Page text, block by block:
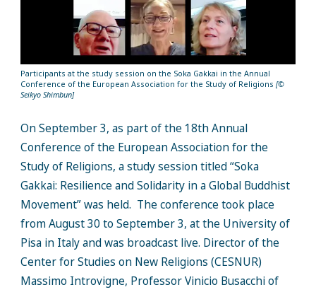
Participants at the study session on the Soka Gakkai in the Annual
Conference of the European Association for the Study of Religions [©
Seikyo Shimbun]
On September 3, as part of the 18th Annual
Conference of the European Association for the
Study of Religions, a study session titled “Soka
Gakkai: Resilience and Solidarity in a Global Buddhist
Movement” was held. The conference took place
from August 30 to September 3, at the University of
Pisa in Italy and was broadcast live. Director of the
Center for Studies on New Religions (CESNUR)
Massimo Introvigne, Professor Vinicio Busacchi of